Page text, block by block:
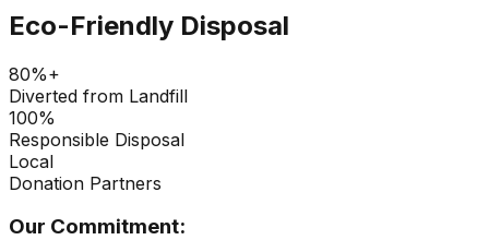
Eco-Friendly Disposal
80%+
Diverted from Landfill
100%
Responsible Disposal
Local
Donation Partners
Our Commitment: